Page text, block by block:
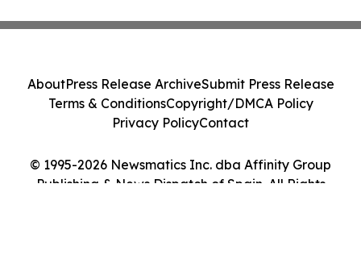
© 1995-2026 Newsmatics Inc. dba Affinity Group
Publishing & News Dispatch of Spain. All Rights
AboutPress Release ArchiveSubmit Press Release
Terms & ConditionsCopyright/DMCA Policy
Privacy PolicyContact